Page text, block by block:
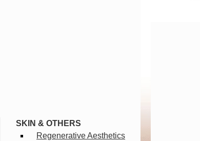
SKIN & OTHERS
Regenerative Aesthetics